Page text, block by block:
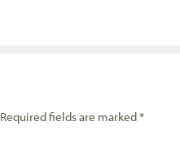
Required fields are marked*